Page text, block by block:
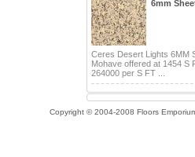
6mm
Ceres Desert Lights 6MM
Mohave offered at 1454 S
264000 per S FT ...
Copyright © 2004-2008 Floors